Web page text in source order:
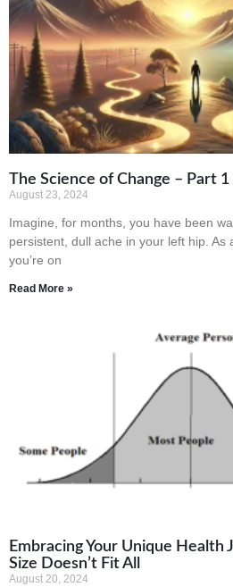
The Science of Change – Part 1
August 23, 2024
Imagine, for months, you have been
persistent, dull ache in your left hip. As
you’re on
Read More »
Embracing Your Unique Health
Size Doesn’t Fit All
August 20, 2024